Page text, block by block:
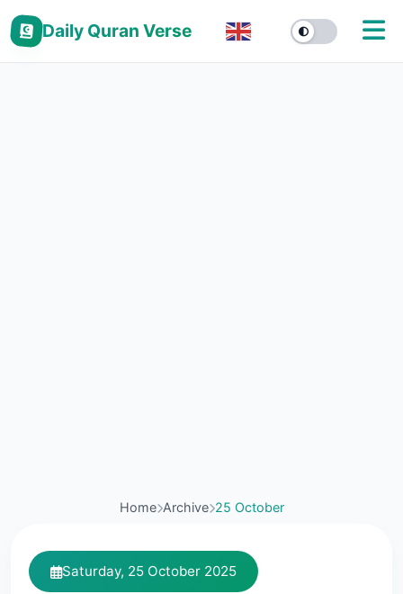
Daily Quran Verse
Home Archive 25 October
Saturday, 25 October 2025